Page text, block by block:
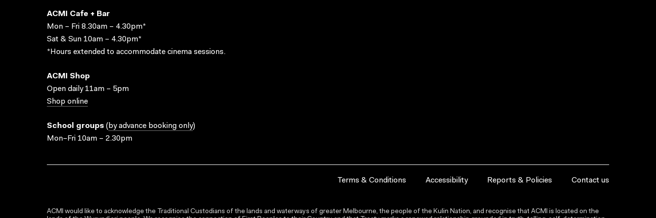
ACMI Cafe + Bar
Mon – Fri 8.30am – 4.30pm*
Sat & Sun 10am – 4.30pm*
*Hours extended to accommodate cinema sessions.
ACMI Shop
Open daily 11am – 5pm
Shop online
School groups ( by advance booking only)
Mon–Fri 10am – 2.30pm
Terms & Conditions Accessibility Reports & Policies Contact us
ACMI would like to acknowledge the Traditional Custodians of the lands and waterways of greater Melbourne, the people of the Kulin Nation, and recognise that ACMI is located on the